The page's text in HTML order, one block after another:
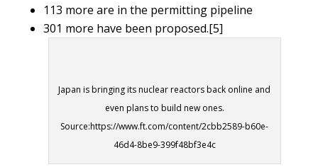
113 more are in the permitting pipeline
301 more have been proposed.[5]
Japan is bringing its nuclear reactors back online and
even plans to build new ones.
Source:https://www.ft.com/content/2cbb2589-b60e-
46d4-8be9-399f48bf3e4c